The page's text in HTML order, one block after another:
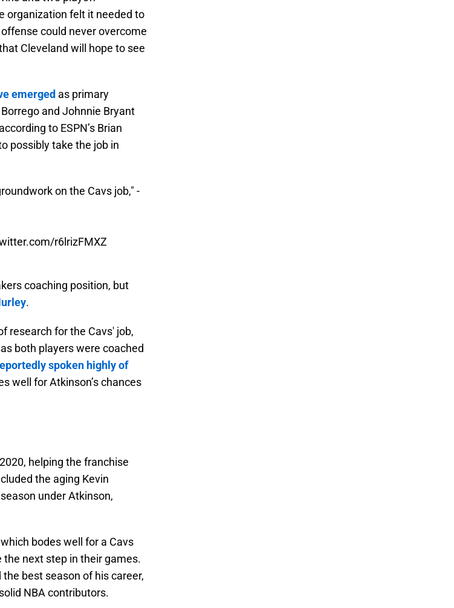
organization felt it needed to
could never overcome
Cleveland will hope to see
emerged as primary
and Johnnie Bryant
to ESPN’s Brian
possibly take the job in
on the Cavs job," -
r6lrizFMXZ
coaching position, but
.
research for the Cavs' job,
both players were coached
spoken highly of
well for Atkinson’s chances
helping the franchise
the aging Kevin
under Atkinson,
bodes well for a Cavs
next step in their games.
best season of his career,
NBA contributors.